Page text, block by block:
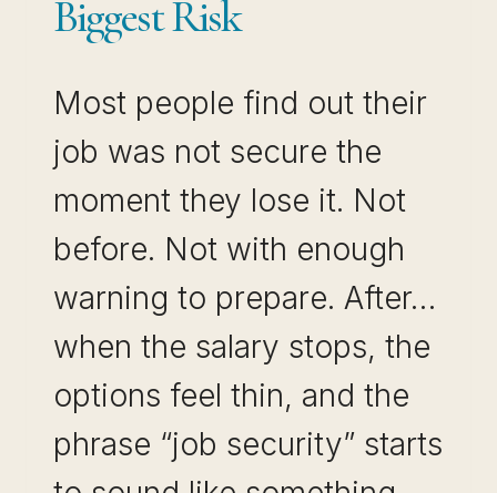
Biggest Risk
Most people find out their
job was not secure the
moment they lose it. Not
before. Not with enough
warning to prepare. After…
when the salary stops, the
options feel thin, and the
phrase “job security” starts